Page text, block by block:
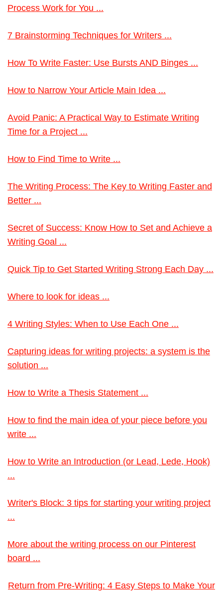
Process Work for You ...
7 Brainstorming Techniques for Writers ...
How To Write Faster: Use Bursts AND Binges ...
How to Narrow Your Article Main Idea ...
Avoid Panic: A Practical Way to Estimate Writing
Time for a Project ...
How to Find Time to Write ...
The Writing Process: The Key to Writing Faster and
Better ...
Secret of Success: Know How to Set and Achieve a
Writing Goal ...
Quick Tip to Get Started Writing Strong Each Day ...
Where to look for ideas ...
4 Writing Styles: When to Use Each One ...
Capturing ideas for writing projects: a system is the
solution ...
How to Write a Thesis Statement ...
How to find the main idea of your piece before you
write ...
How to Write an Introduction (or Lead, Lede, Hook)
...
Writer's Block: 3 tips for starting your writing project
...
More about the writing process on our Pinterest
board ...
Return from Pre-Writing: 4 Easy Steps to Make Your